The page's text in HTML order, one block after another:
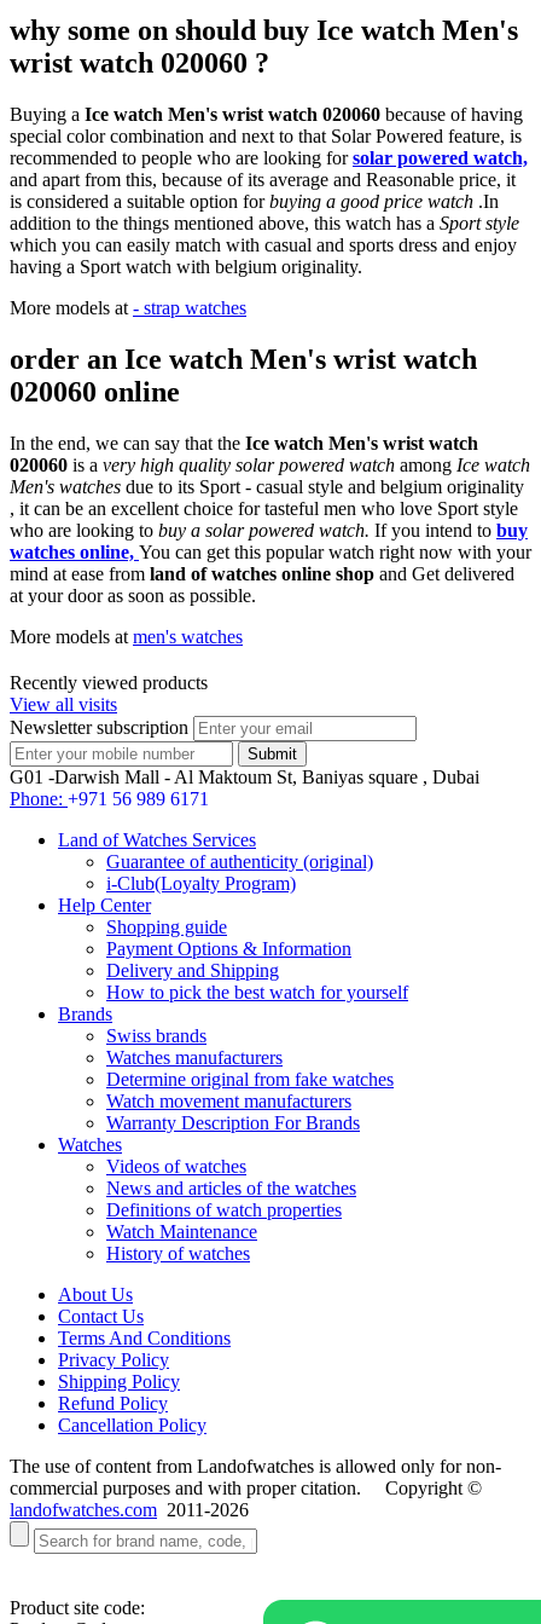
why some on should buy Ice watch Men's
wrist watch 020060 ?
Buying a Ice watch Men's wrist watch 020060 because of having
special color combination and next to that Solar Powered feature, is
recommended to people who are looking forsolar powered watch,
and apart from this, because of its average and Reasonable price, it
is considered a suitable option forbuying a good price watch .In
addition to the things mentioned above, this watch has a Sport style
which you can easily match with casual and sports dress and enjoy
having a Sport watch with belgium originality.
More models at - strap watches
order an Ice watch Men's wrist watch
020060 online
In the end, we can say that the Ice watch Men's wrist watch
020060 is a very high quality solar powered watch among Ice watch
Men's watches due to its Sport - casual style and belgium originality
, it can be an excellent choice for tasteful men who love Sport style
who are looking to buy a solar powered watch. If you intend to buy
watches online, You can get this popular watch right now with your
mind at ease from land of watches online shop and Get delivered
at your door as soon as possible.
More models at men's watches
Recently viewed products
View all visits
Newsletter subscription
G01 -Darwish Mall - Al Maktoum St, Baniyas square , Dubai
Phone: +971 56 989 6171
Land of Watches Services
Guarantee of authenticity (original)
i-Club(Loyalty Program)
Help Center
Shopping guide
Payment Options & Information
Delivery and Shipping
How to pick the best watch for yourself
Brands
Swiss brands
Watches manufacturers
Determine original from fake watches
Watch movement manufacturers
Warranty Description For Brands
Watches
Videos of watches
News and articles of the watches
Definitions of watch properties
Watch Maintenance
History of watches
About Us
Contact Us
Terms And Conditions
Privacy Policy
Shipping Policy
Refund Policy
Cancellation Policy
The use of content from Landofwatches is allowed only for non-
commercial purposes and with proper citation. Copyright ©
landofwatches.com 2011-2026
Product site code: